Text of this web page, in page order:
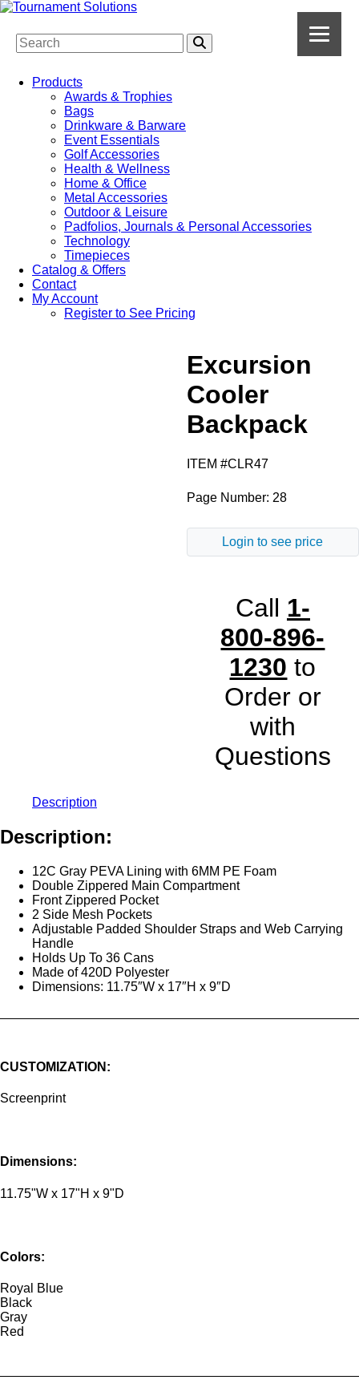
Products
Awards & Trophies
Bags
Drinkware & Barware
Event Essentials
Golf Accessories
Health & Wellness
Home & Office
Metal Accessories
Outdoor & Leisure
Padfolios, Journals & Personal Accessories
Technology
Timepieces
Catalog & Offers
Contact
My Account
Register to See Pricing
Excursion
Cooler
Backpack
ITEM #CLR47
Page Number: 28
Login to see price
Call 1-
800-896-
1230 to
Order or
with
Questions
Description
Description:
12C Gray PEVA Lining with 6MM PE Foam
Double Zippered Main Compartment
Front Zippered Pocket
2 Side Mesh Pockets
Adjustable Padded Shoulder Straps and Web Carrying
Handle
Holds Up To 36 Cans
Made of 420D Polyester
Dimensions: 11.75″W x 17″H x 9″D
CUSTOMIZATION:
Screenprint
Dimensions:
11.75"W x 17"H x 9"D
Colors:
Royal Blue
Black
Gray
Red